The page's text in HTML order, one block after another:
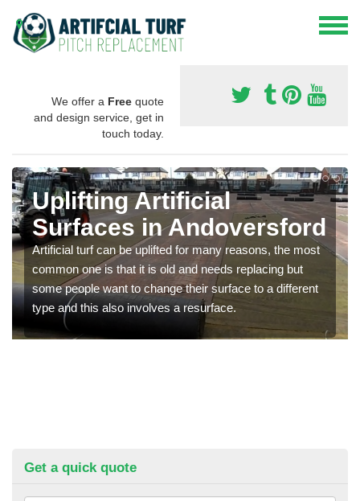
We offer a Free quote
and design service, get in
touch today.
Uplifting Artificial
Surfaces in Andoversford
Artificial turf can be uplifted for many reasons, the most
common one is that it is old and needs replacing but
some people want to change their surface to a different
type and this also involves a resurface.
Get a quick quote